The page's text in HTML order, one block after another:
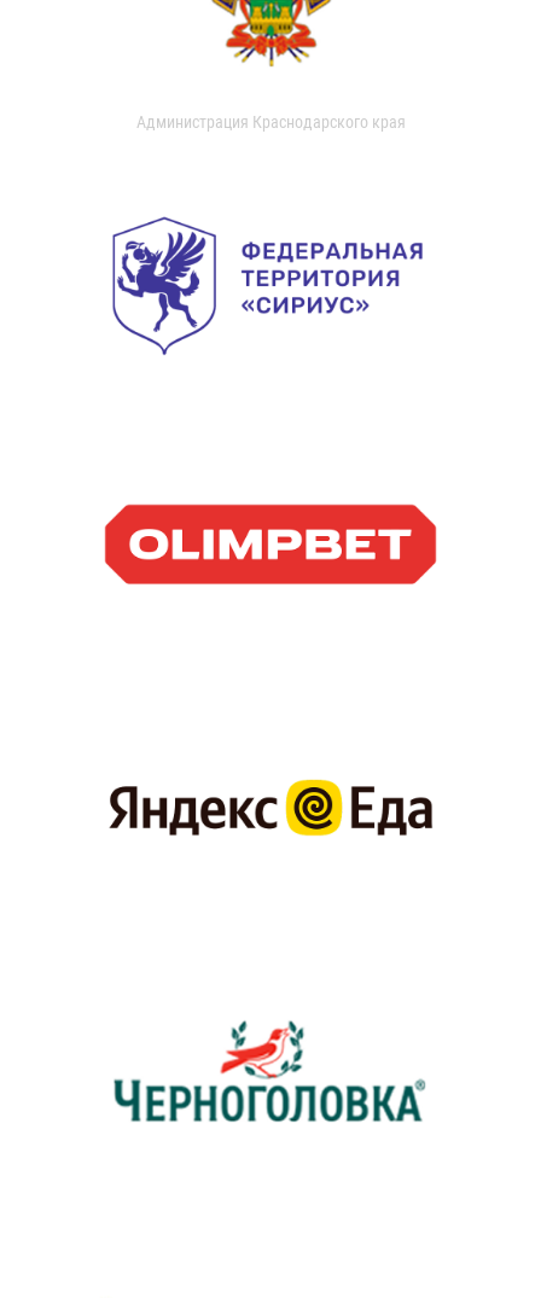
Администрация Краснодарского края